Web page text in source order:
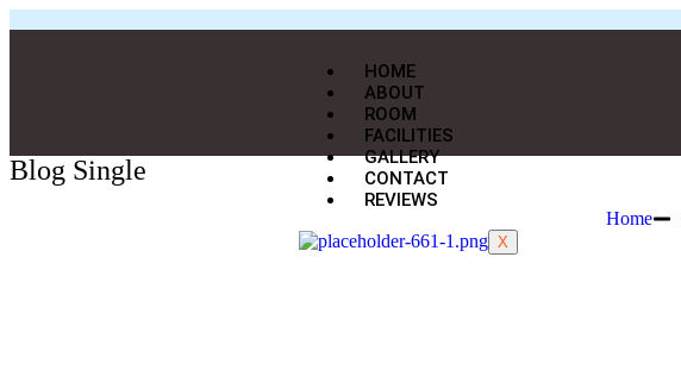
HOME
ABOUT
ROOM
FACILITIES
GALLERY
CONTACT
REVIEWS
X
Blog Single
Home